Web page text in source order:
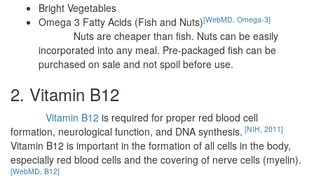
Bright Vegetables
Omega 3 Fatty Acids (Fish and Nuts)[WebMD, Omega-3]
Nuts are cheaper than fish. Nuts can be easily
incorporated into any meal. Pre-packaged fish can be
purchased on sale and not spoil before use.
2. Vitamin B12
Vitamin B12 is required for proper red blood cell
formation, neurological function, and DNA synthesis. [NIH, 2011]
Vitamin B12 is important in the formation of all cells in the body,
especially red blood cells and the covering of nerve cells (myelin).
[WebMD, B12]